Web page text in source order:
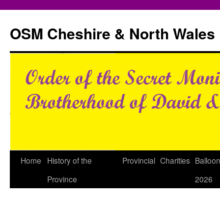
content
OSM Cheshire & North Wales
Home
History of the
Province
Provincial Charities
2026